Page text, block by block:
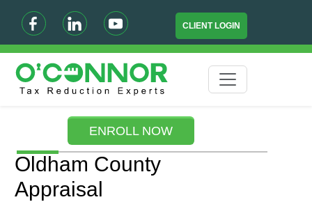
CLIENT LOGIN
ENROLL NOW
Oldham County
Appraisal